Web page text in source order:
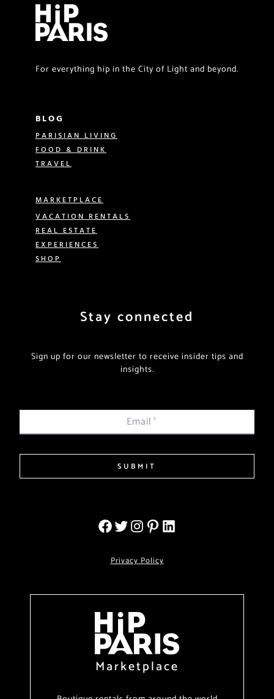
For everything hip in the City of Light and beyond.
BLOG
PARISIAN LIVING
FOOD & DRINK
TRAVEL
MARKETPLACE
VACATION RENTALS
REAL ESTATE
EXPERIENCES
SHOP
Stay connected
Sign up for our newsletter to receive insider tips and
insights.
Email*
SUBMIT
Privacy Policy
Marketplace